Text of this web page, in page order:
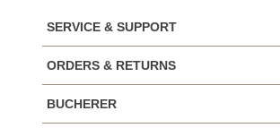
SERVICE & SUPPORT
ORDERS & RETURNS
BUCHERER